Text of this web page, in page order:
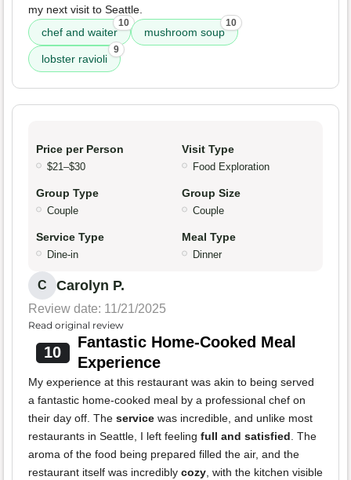
my next visit to Seattle.
chef and waiter
10
mushroom soup
10
lobster ravioli
9
Price per Person
$21–$30
Visit Type
Food Exploration
Group Type
Couple
Group Size
Couple
Service Type
Dine-in
Meal Type
Dinner
C Carolyn P.
Review date: 11/21/2025
Read original review
10
Fantastic Home-Cooked Meal
Experience
My experience at this restaurant was akin to being served
a fantastic home-cooked meal by a professional chef on
their day off. The service was incredible, and unlike most
restaurants in Seattle, I left feeling full and satisfied. The
aroma of the food being prepared filled the air, and the
restaurant itself was incredibly cozy, with the kitchen visible